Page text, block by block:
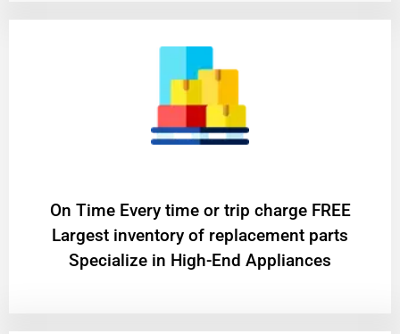
On Time Every time or trip charge FREE
Largest inventory of replacement parts
Specialize in High-End Appliances